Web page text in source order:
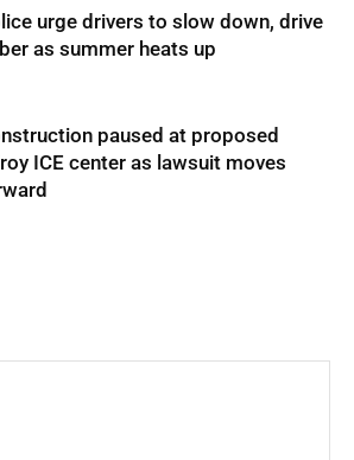
urge drivers to slow down, drive
as summer heats up
paused at proposed
ICE center as lawsuit moves